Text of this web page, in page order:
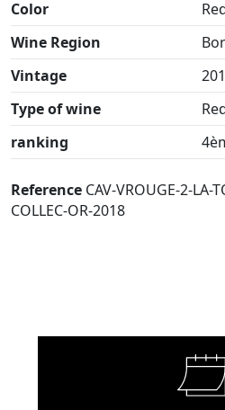
Color
Wine Region
Vintage
Type of wine
ranking
Reference CAV-VROUGE-2-LA-
COLLEC-OR-2018